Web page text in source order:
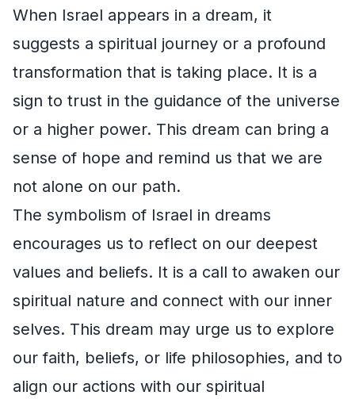
When Israel appears in a dream, it
suggests a spiritual journey or a profound
transformation that is taking place. It is a
sign to trust in the guidance of the universe
or a higher power. This dream can bring a
sense of hope and remind us that we are
not alone on our path.
The symbolism of Israel in dreams
encourages us to reflect on our deepest
values and beliefs. It is a call to awaken our
spiritual nature and connect with our inner
selves. This dream may urge us to explore
our faith, beliefs, or life philosophies, and to
align our actions with our spiritual